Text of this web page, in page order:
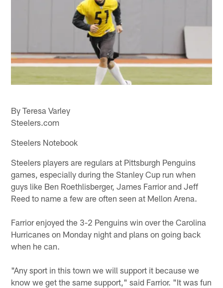
By Teresa Varley
Steelers.com
Steelers Notebook
Steelers players are regulars at Pittsburgh Penguins
games, especially during the Stanley Cup run when
guys like Ben Roethlisberger, James Farrior and Jeff
Reed to name a few are often seen at Mellon Arena.
Farrior enjoyed the 3-2 Penguins win over the Carolina
Hurricanes on Monday night and plans on going back
when he can.
"Any sport in this town we will support it because we
know we get the same support," said Farrior. "It was fun